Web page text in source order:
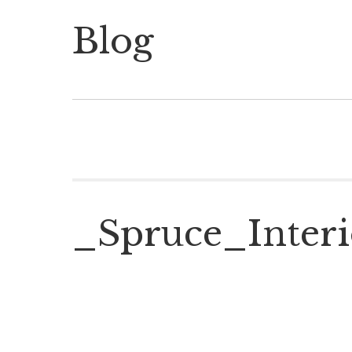
Blog